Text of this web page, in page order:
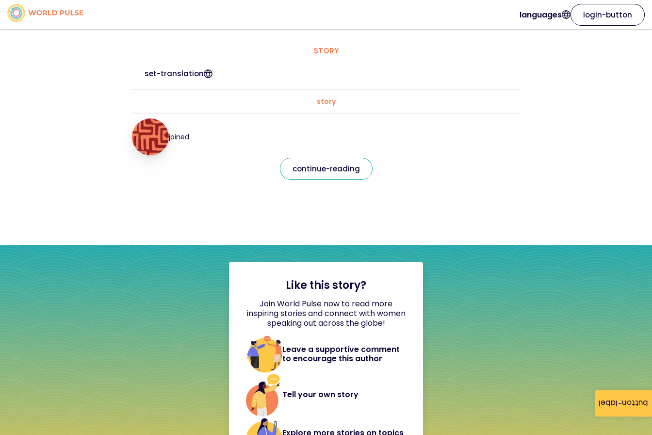
button-label
languages login-button
STORY
set-translation
story
joined
continue-reading
Like this story?
Join World Pulse now to read more
inspiring stories and connect with women
speaking out across the globe!
Leave a supportive comment
to encourage this author
Tell your own story
Explore more stories on topics